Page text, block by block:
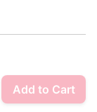
Add to Cart